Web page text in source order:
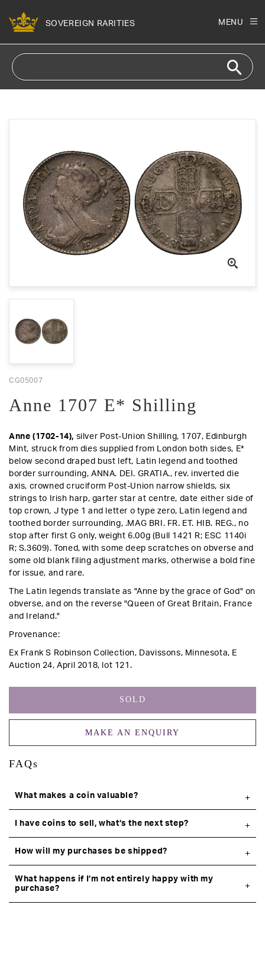
content
SOVEREIGN RARITIES MENU
CG05007
Anne 1707 E* Shilling
Anne (1702-14), silver Post-Union Shilling, 1707, Edinburgh
Mint, struck from dies supplied from London both sides, E*
below second draped bust left, Latin legend and toothed
border surrounding, ANNA. DEI. GRATIA., rev. inverted die
axis, crowned cruciform Post-Union narrow shields, six
strings to Irish harp, garter star at centre, date either side of
top crown, J type 1 and letter o type zero, Latin legend and
toothed border surrounding, .MAG BRI. FR. ET. HIB. REG., no
stop after first G only, weight 6.00g (Bull 1421 R; ESC 1140i
R; S.3609).Toned, with some deep scratches on obverse and
some old blank filing adjustment marks, otherwise a bold fine
for issue, and rare.
The Latin legends translate as "Anne by the grace of God" on
obverse, and on the reverse "Queen of Great Britain, France
and Ireland."
Provenance:
Ex Frank S Robinson Collection, Davissons, Minnesota, E
Auction 24, April 2018, lot 121.
SOLD
MAKE AN ENQUIRY
FAQs
What makes a coin valuable?
I have coins to sell, what’s the next step?
How will my purchases be shipped?
What happens if I’m not entirely happy with my
purchase?